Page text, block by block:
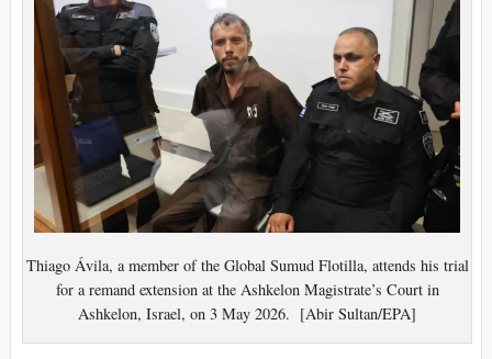
Thiago Ávila, a member of the Global Sumud Flotilla, attends his trial
for a remand extension at the Ashkelon Magistrate’s Court in
Ashkelon, Israel, on 3 May 2026. [Abir Sultan/EPA]